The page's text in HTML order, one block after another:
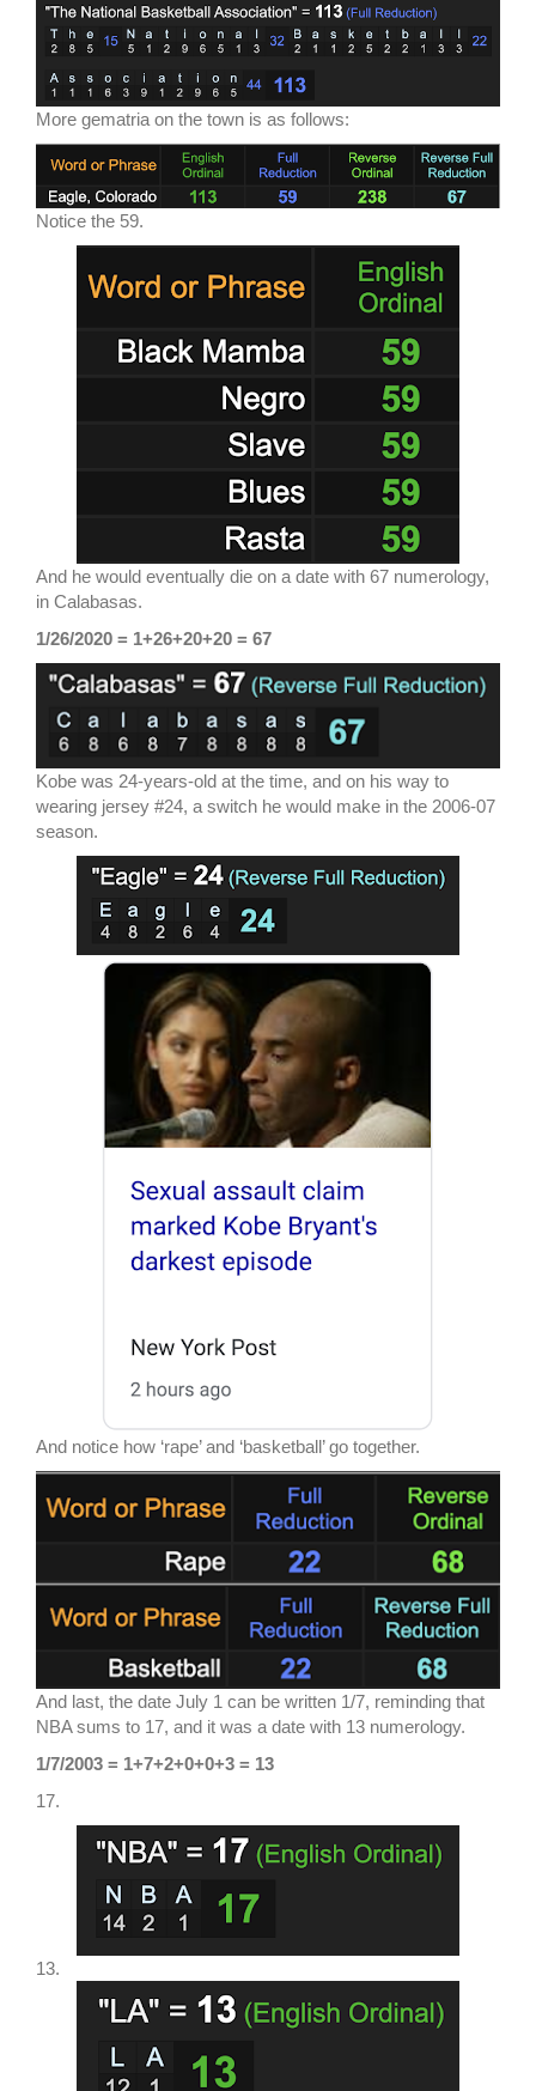
More gematria on the town is as follows:
Notice the 59.
And he would eventually die on a date with 67 numerology,
in Calabasas.
1/26/2020 = 1+26+20+20 = 67
Kobe was 24-years-old at the time, and on his way to
wearing jersey #24, a switch he would make in the 2006-07
season.
And notice how ‘rape’ and ‘basketball’ go together.
And last, the date July 1 can be written 1/7, reminding that
NBA sums to 17, and it was a date with 13 numerology.
1/7/2003 = 1+7+2+0+0+3 = 13
17.
13.